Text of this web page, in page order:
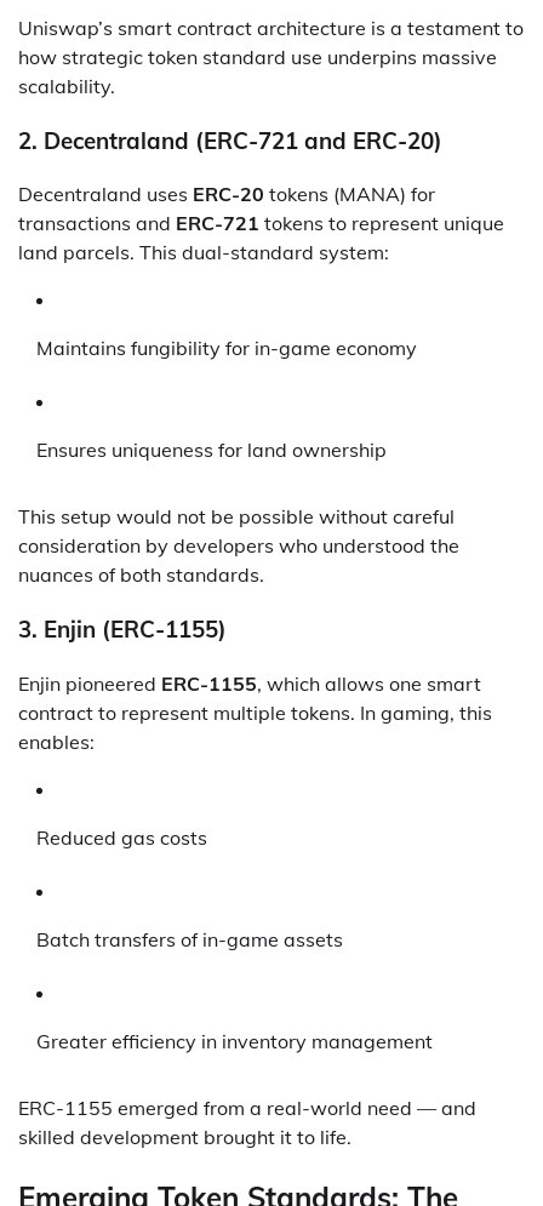
Uniswap’s smart contract architecture is a testament to
how strategic token standard use underpins massive
scalability.
2. Decentraland (ERC-721 and ERC-20)
Decentraland uses ERC-20 tokens (MANA) for
transactions and ERC-721 tokens to represent unique
land parcels. This dual-standard system:
Maintains fungibility for in-game economy
Ensures uniqueness for land ownership
This setup would not be possible without careful
consideration by developers who understood the
nuances of both standards.
3. Enjin (ERC-1155)
Enjin pioneered ERC-1155, which allows one smart
contract to represent multiple tokens. In gaming, this
enables:
Reduced gas costs
Batch transfers of in-game assets
Greater efficiency in inventory management
ERC-1155 emerged from a real-world need — and
skilled development brought it to life.
Emerging Token Standards: The